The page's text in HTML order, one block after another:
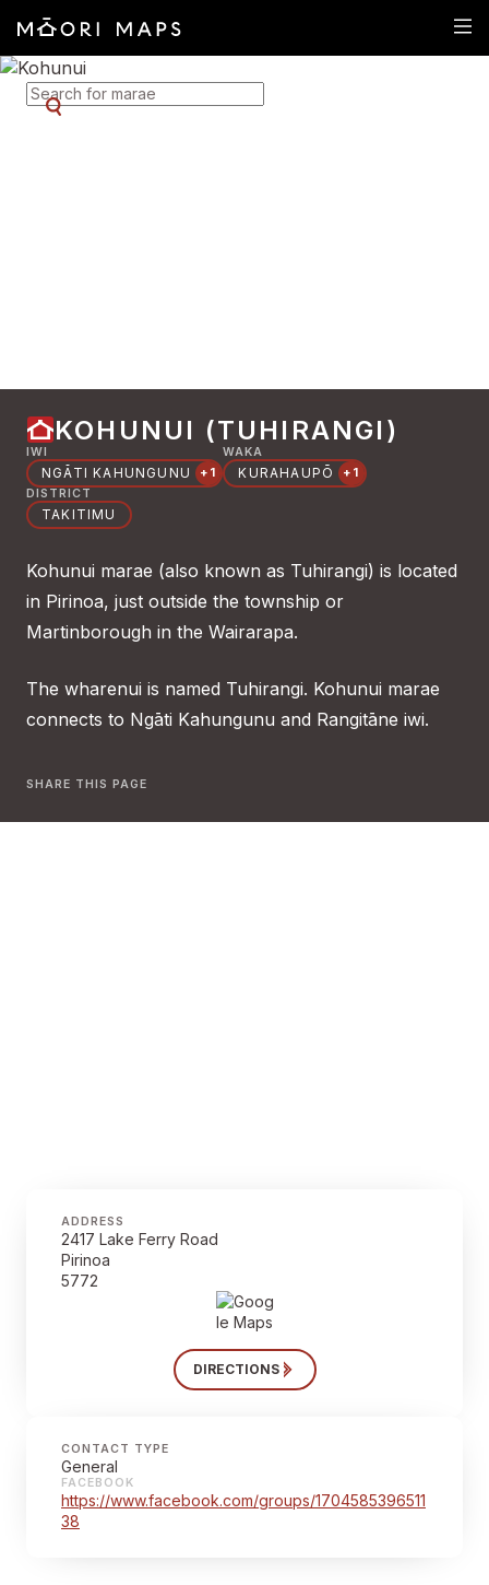
SEARCH FOR MARAE
KOHUNUI (TUHIRANGI)
IWI
NGĀTI KAHUNGUNU +1
WAKA
KURAHAUPŌ
+1
DISTRICT
TAKITIMU
Kohunui marae (also known as Tuhirangi) is located
in Pirinoa, just outside the township or
Martinborough in the Wairarapa.
The wharenui is named Tuhirangi. Kohunui marae
connects to Ngāti Kahungunu and Rangitāne iwi.
SHARE THIS PAGE
ADDRESS
2417 Lake Ferry Road
Pirinoa
5772
DIRECTIONS
CONTACT TYPE
General
FACEBOOK
https://www.facebook.com/groups/1704585396511
38